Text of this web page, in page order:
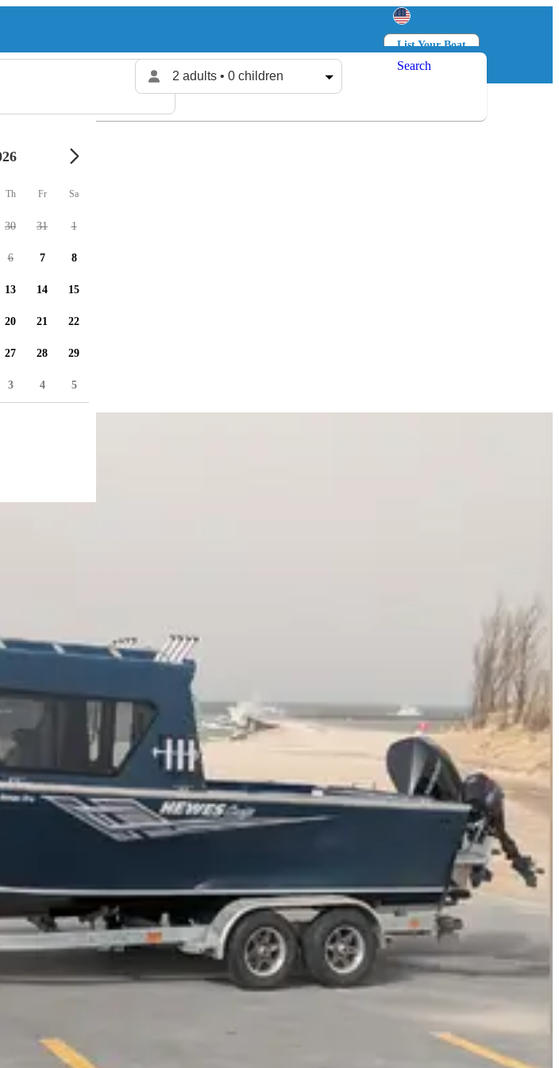
List Your Boat
Log in
2 adults • 0 children
Search
Th Fr Sa
30 31 1
6 7 8
13 14 15
20 21 22
27 28 29
3 4 5